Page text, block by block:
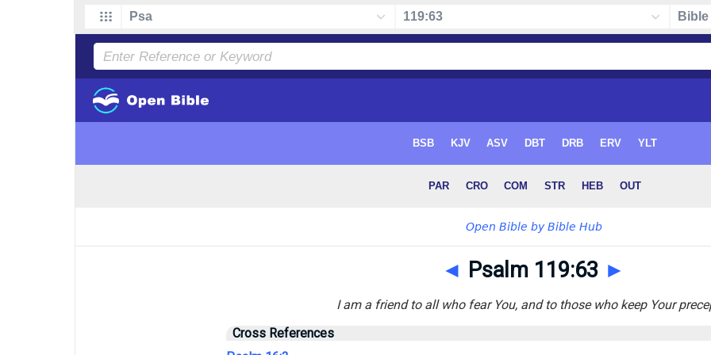
◄ Psalm 119:63 ►
I am a friend to all who fear You, and to those who keep Your
Cross References